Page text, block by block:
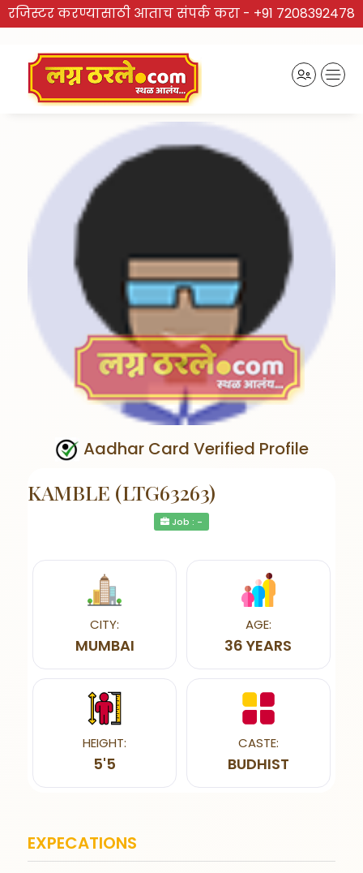
रजिस्टर करण्यासाठी आताच संपर्क करा - +91 7208392478
Aadhar Card Verified Profile
KAMBLE (LTG63263)
Job : -
CITY:
MUMBAI
AGE:
36 YEARS
HEIGHT:
5'5
CASTE:
BUDHIST
EXPECATIONS